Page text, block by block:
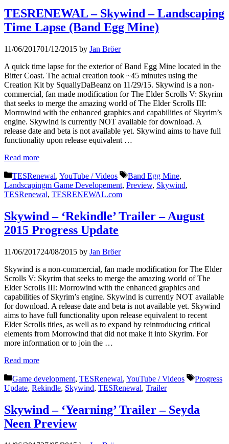
TESRENEWAL – Skywind – Landscaping
Time Lapse (Band Egg Mine)
11/06/201701/12/2015 by Jan Bröer
A quick time lapse for the exterior of Band Egg Mine located in the
Bitter Coast. The actual creation took ~45 minutes using the
Creation Kit by SquallyDaBeanz on 11/29/15. Skywind is a non-
commercial, fan made modification for The Elder Scrolls V: Skyrim
that seeks to merge the amazing world of The Elder Scrolls III:
Morrowind with the enhanced graphics and capabilities of Skyrim’s
engine. Skywind is currently NOT available for download. A
release date and beta is not available yet. Skywind aims to have full
functionality upon release equivalent …
Read more
Categories
TESRenewal, YouTube / Videos Tags
Band Egg Mine,
Landscapingm Game Developement, Preview, Skywind,
TESRenewal, TESRENEWAL.com
Skywind – ‘Rekindle’ Trailer – August
2015 Progress Update
11/06/201724/08/2015 by Jan Bröer
Skywind is a non-commercial, fan made modification for The Elder
Scrolls V: Skyrim that seeks to merge the amazing world of The
Elder Scrolls III: Morrowind with the enhanced graphics and
capabilities of Skyrim’s engine. Skywind is currently NOT available
for download. A release date and beta is not available yet. Skywind
aims to have full functionality upon release equivalent to recent
Elder Scrolls titles, as well as to expand by reintroducing critical
elements from Morrowind that did not make it into Skyrim. For
more information or to join the …
Read more
Categories
Game development, TESRenewal, YouTube / Videos Tags
Progress
Update, Rekindle, Skywind, TESRenewal, Trailer
Skywind – ‘Yearning’ Trailer – Seyda
Neen Preview